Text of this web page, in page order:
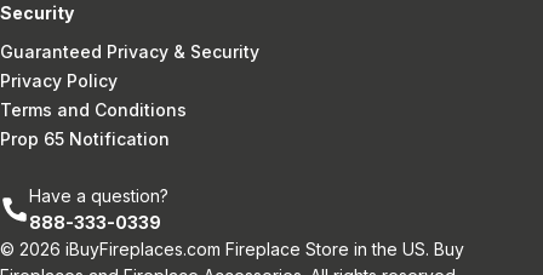
Security
Guaranteed Privacy & Security
Privacy Policy
Terms and Conditions
Prop 65 Notification
Have a question?
888-333-0339
© 2026 iBuyFireplaces.com Fireplace Store in the US. Buy